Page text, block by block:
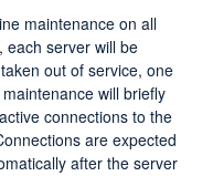
maintenance on all
each server will be
out of service, one
will briefly
connections to the
are expected
after the server